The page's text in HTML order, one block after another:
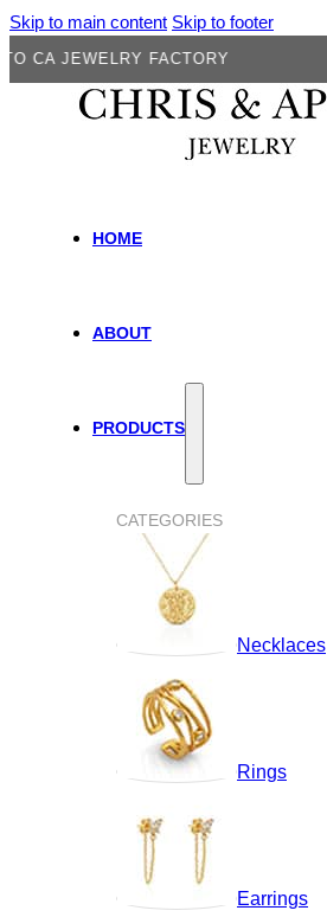
Skip to main content Skip to footer
JEWELRY FACTORY
HOME
ABOUT
PRODUCTS
CATEGORIES
Necklaces
Rings
Earrings